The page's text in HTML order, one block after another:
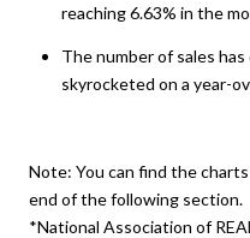
reaching 6.63% in the
The number of sales
skyrocketed on a year-
Note: You can find the
end of the following section.
*National Association of